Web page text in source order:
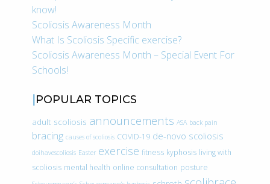
know!
Scoliosis Awareness Month
What Is Scoliosis Specific exercise?
Scoliosis Awareness Month – Special Event For
Schools!
POPULAR TOPICS
adult scoliosis announcements ASA back pain
bracing causes of scoliosis COVID-19 de-novo scoliosis
doihavescoliosis Easter exercise fitness kyphosis living with
scoliosis mental health online consultation posture